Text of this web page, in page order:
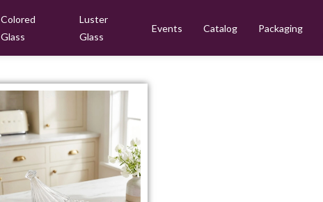
Colored
Glass
Luster
Glass
Events Catalog Packaging